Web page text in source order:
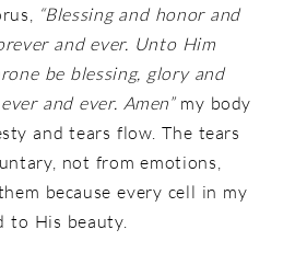
“Blessing and honor and
and ever. Unto Him
be blessing, glory and
and ever. Amen” my body
and tears flow. The tears
not from emotions,
because every cell in my
to His beauty.